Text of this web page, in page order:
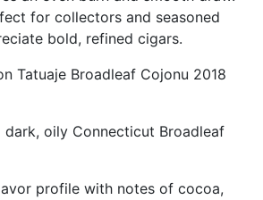
for collectors and seasoned
bold, refined cigars.
Tatuaje Broadleaf Cojonu 2018
dark, oily Connecticut Broadleaf
profile with notes of cocoa,